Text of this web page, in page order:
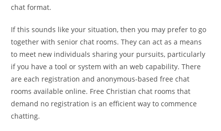
chat format.
If this sounds like your situation, then you may prefer to go
together with senior chat rooms. They can act as a means
to meet new individuals sharing your pursuits, particularly
if you have a tool or system with an web capability. There
are each registration and anonymous-based free chat
rooms available online. Free Christian chat rooms that
demand no registration is an efficient way to commence
chatting.